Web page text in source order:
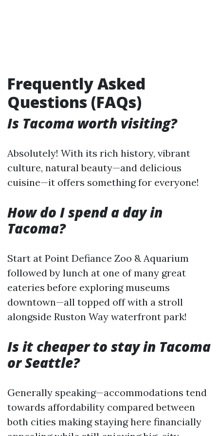
Frequently Asked
Questions (FAQs)
Is Tacoma worth visiting?
Absolutely! With its rich history, vibrant
culture, natural beauty—and delicious
cuisine—it offers something for everyone!
How do I spend a day in
Tacoma?
Start at Point Defiance Zoo & Aquarium
followed by lunch at one of many great
eateries before exploring museums
downtown—all topped off with a stroll
alongside Ruston Way waterfront park!
Is it cheaper to stay in Tacoma
or Seattle?
Generally speaking—accommodations tend
towards affordability compared between
both cities making staying here financially